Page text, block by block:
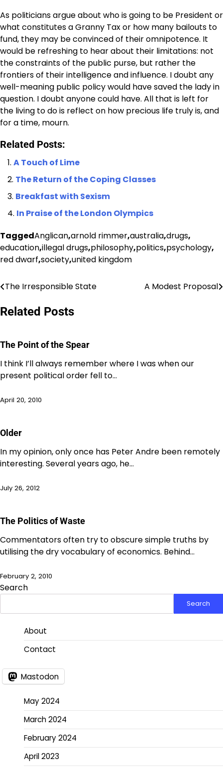
As politicians argue about who is going to be President or
what constitutes a Granny Tax or how many bailouts to
fund, they may be convinced of their omnipotence. It
would be refreshing to hear about their limitations: not
the constraints of the public purse, but rather the
frontiers of their intelligence and influence. I doubt any
well-meaning public policy would have saved the lady in
question. I doubt anyone could have. All that is left for
the living to do is reflect on how precious life truly is, and
for a time, mourn.
Related Posts:
A Touch of Lime
The Return of the Coping Classes
Breakfast with Sexism
In Praise of the London Olympics
TaggedAnglican,arnold rimmer,australia,drugs,
education,illegal drugs,philosophy,politics,psychology,
red dwarf,society,united kingdom
Post
navigation
The Irresponsible State A Modest Proposal
Related Posts
The Point of the Spear
I think I’ll always remember where I was when our
present political order fell to…
April 20, 2010
Older
In my opinion, only once has Peter Andre been remotely
interesting. Several years ago, he…
July 26, 2012
The Politics of Waste
Commentators often try to obscure simple truths by
utilising the dry vocabulary of economics. Behind…
February 2, 2010
Search
Search
About
Contact
Mastodon
May 2024
March 2024
February 2024
April 2023